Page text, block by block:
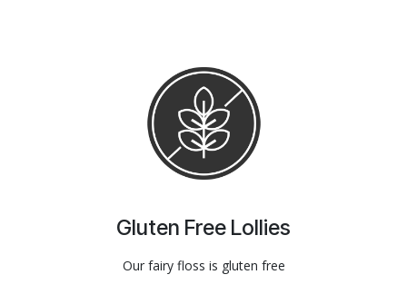
Gluten Free Lollies
Our fairy floss is gluten free